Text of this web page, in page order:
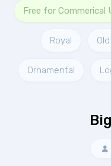
Free for Commerical
Royal
Ornamental